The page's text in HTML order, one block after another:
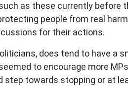
as these currently before
people from real
for their actions.
does tend to have a
to encourage more
step towards stopping or at